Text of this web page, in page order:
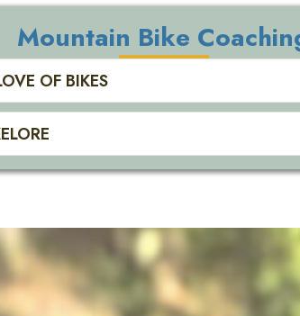
Mountain Bike
OF BIKES